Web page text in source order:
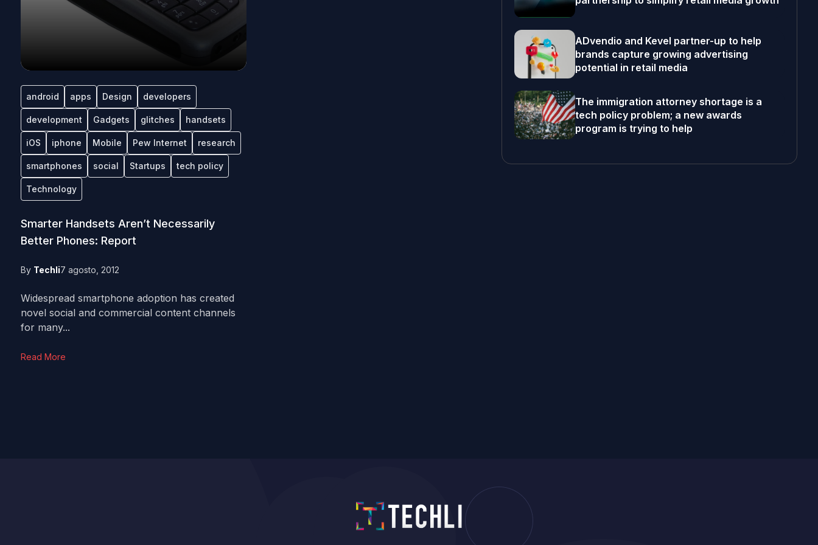
android apps Design developers
development Gadgets glitches handsets
iOS iphone Mobile Pew Internet research
smartphones social Startups tech policy
Technology
Smarter Handsets Aren’t Necessarily
Better Phones: Report
By Techli7 agosto, 2012
Widespread smartphone adoption has created
novel social and commercial content channels
for many...
Read More
ADvendio and Kevel partner-up to help
brands capture growing advertising
potential in retail media
The immigration attorney shortage is a
tech policy problem; a new awards
program is trying to help